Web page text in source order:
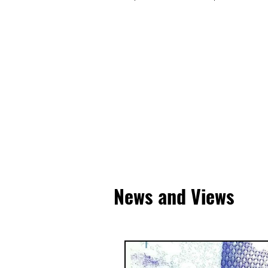
News and Views